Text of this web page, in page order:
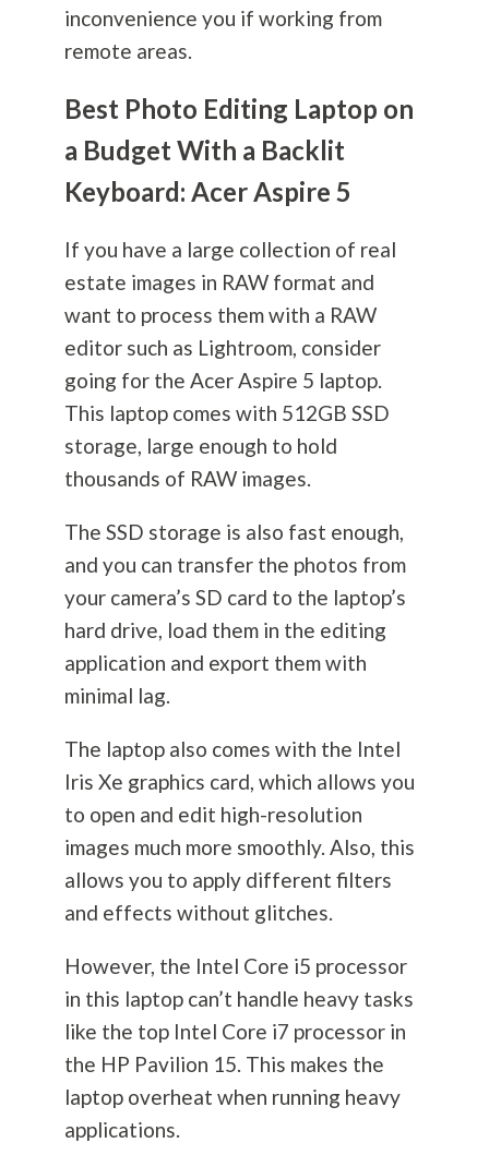
inconvenience you if working from
remote areas.
Best Photo Editing Laptop on
a Budget With a Backlit
Keyboard: Acer Aspire 5
If you have a large collection of real
estate images in RAW format and
want to process them with a RAW
editor such as Lightroom, consider
going for the Acer Aspire 5 laptop.
This laptop comes with 512GB SSD
storage, large enough to hold
thousands of RAW images.
The SSD storage is also fast enough,
and you can transfer the photos from
your camera’s SD card to the laptop’s
hard drive, load them in the editing
application and export them with
minimal lag.
The laptop also comes with the Intel
Iris Xe graphics card, which allows you
to open and edit high-resolution
images much more smoothly. Also, this
allows you to apply different filters
and effects without glitches.
However, the Intel Core i5 processor
in this laptop can’t handle heavy tasks
like the top Intel Core i7 processor in
the HP Pavilion 15. This makes the
laptop overheat when running heavy
applications.